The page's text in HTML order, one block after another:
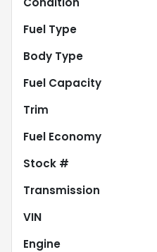
Fuel Type
Body Type
Fuel Capacity
Trim
Fuel Economy
Stock #
Transmission
VIN
Engine